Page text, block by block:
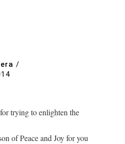
/
trying to enlighten the
of Peace and Joy for you